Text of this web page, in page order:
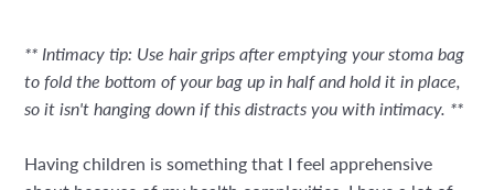
** Intimacy tip: Use hair grips after emptying your stoma bag
to fold the bottom of your bag up in half and hold it in place,
so it isn't hanging down if this distracts you with intimacy. **
Having children is something that I feel apprehensive